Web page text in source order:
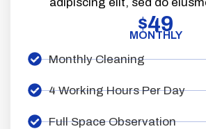
$49
MONTHLY
Monthly Cleaning
4 Working Hours Per Day
Full Space Observation